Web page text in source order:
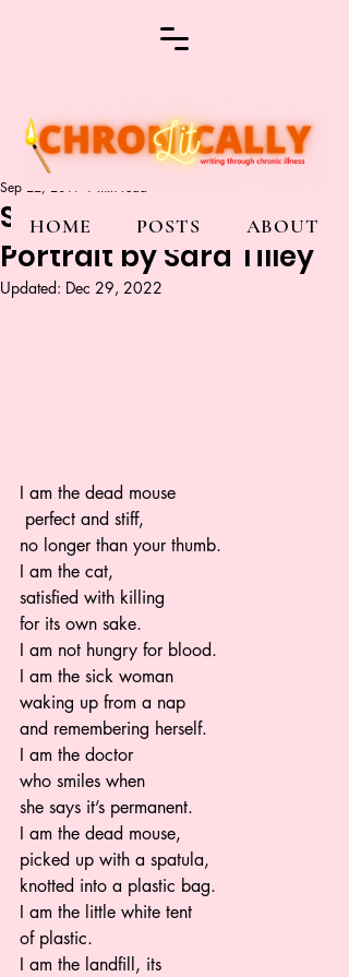
HOME POSTS ABOUT
Sick Woman’s Self
Portrait by Sara Tilley
Sep 22, 2019 1 min read
Updated: Dec 29, 2022
I am the dead mouse
perfect and stiff,
no longer than your thumb.
I am the cat,
satisfied with killing
for its own sake.
I am not hungry for blood.
I am the sick woman
waking up from a nap
and remembering herself.
I am the doctor
who smiles when
she says it’s permanent.
I am the dead mouse,
picked up with a spatula,
knotted into a plastic bag.
I am the little white tent
of plastic.
I am the landfill, its